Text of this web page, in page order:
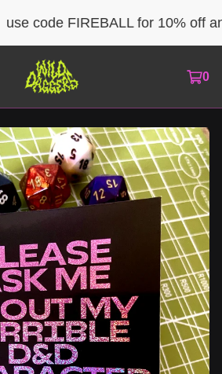
use code FIREBALL for 10% off
0